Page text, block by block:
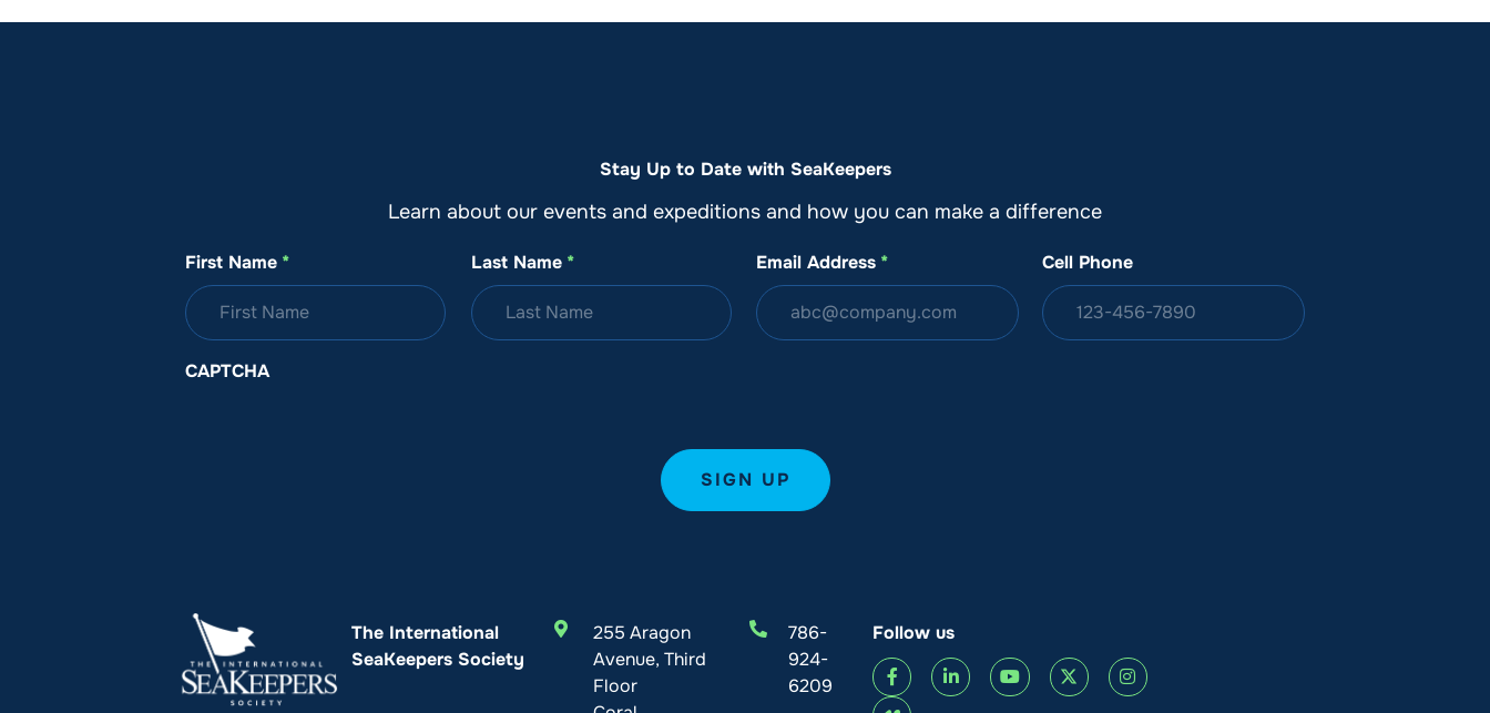
Stay Up to Date with SeaKeepers
Learn about our events and expeditions and how you can make a difference
First Name * Last Name * Email Address * Cell Phone
CAPTCHA
The International
SeaKeepers Society
255 Aragon
Avenue, Third
Floor
786-
924-
6209
Follow us